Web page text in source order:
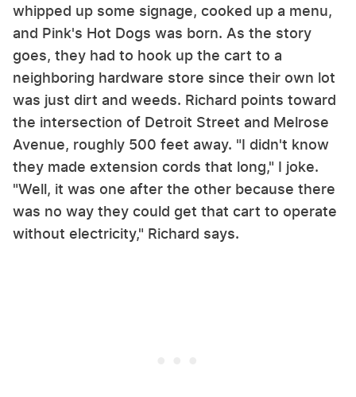
whipped up some signage, cooked up a menu,
and Pink's Hot Dogs was born. As the story
goes, they had to hook up the cart to a
neighboring hardware store since their own lot
was just dirt and weeds. Richard points toward
the intersection of Detroit Street and Melrose
Avenue, roughly 500 feet away. "I didn't know
they made extension cords that long," I joke.
"Well, it was one after the other because there
was no way they could get that cart to operate
without electricity," Richard says.